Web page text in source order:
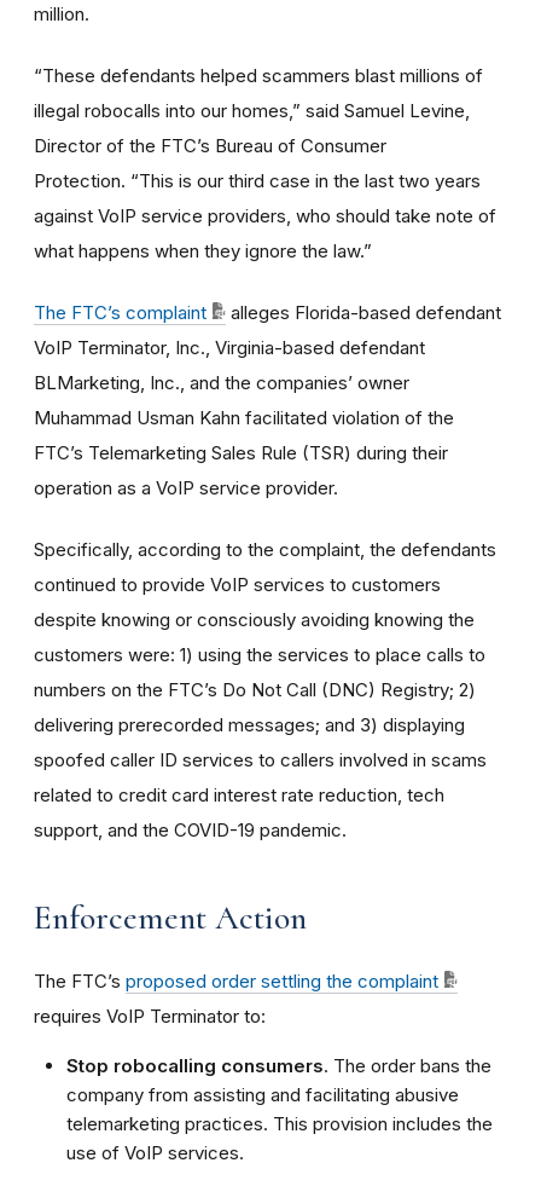
million.
“These defendants helped scammers blast millions of
illegal robocalls into our homes,” said Samuel Levine,
Director of the FTC’s Bureau of Consumer
Protection. “This is our third case in the last two years
against VoIP service providers, who should take note of
what happens when they ignore the law.”
The FTC’s complaint
alleges Florida-based defendant
VoIP Terminator, Inc., Virginia-based defendant
BLMarketing, Inc., and the companies’ owner
Muhammad Usman Kahn facilitated violation of the
FTC’s Telemarketing Sales Rule (TSR) during their
operation as a VoIP service provider.
Specifically, according to the complaint, the defendants
continued to provide VoIP services to customers
despite knowing or consciously avoiding knowing the
customers were: 1) using the services to place calls to
numbers on the FTC’s Do Not Call (DNC) Registry; 2)
delivering prerecorded messages; and 3) displaying
spoofed caller ID services to callers involved in scams
related to credit card interest rate reduction, tech
support, and the COVID-19 pandemic.
Enforcement Action
The FTC’s proposed order settling the complaint
requires VoIP Terminator to:
Stop robocalling consumers. The order bans the
company from assisting and facilitating abusive
telemarketing practices. This provision includes the
use of VoIP services.